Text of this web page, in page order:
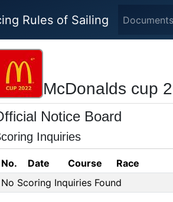
Rules of Sailing Documents
McDonalds cup
Notice Board
Inquiries
No. Date Course Race
No Scoring Inquiries Found